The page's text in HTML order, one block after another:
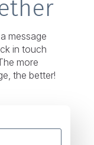
message
in touch
more
the better!